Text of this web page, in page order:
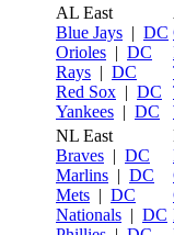
AL East
Blue Jays | DC
Orioles | DC
Rays | DC
Red Sox | DC
Yankees | DC
NL East
Braves | DC
Marlins | DC
Mets | DC
Nationals | DC